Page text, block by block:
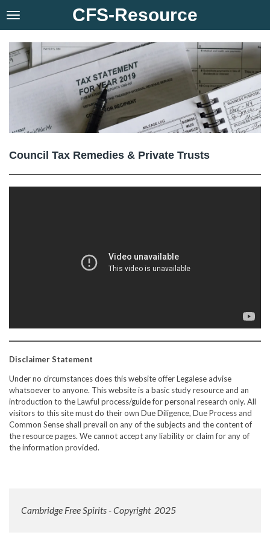
Skip
content
CFS-Resource
Council Tax Remedies & Private Trusts
Disclaimer Statement
Under no circumstances does this website offer Legalese advise
whatsoever to anyone. This website is a basic study resource and an
introduction to the Lawful process/guide for personal research only. All
visitors to this site must do their own Due Diligence, Due Process and
Common Sense shall prevail on any of the subjects and the content of
the resource pages. We cannot accept any liability or claim for any of
the information provided.
Cambridge Free Spirits - Copyright 2025